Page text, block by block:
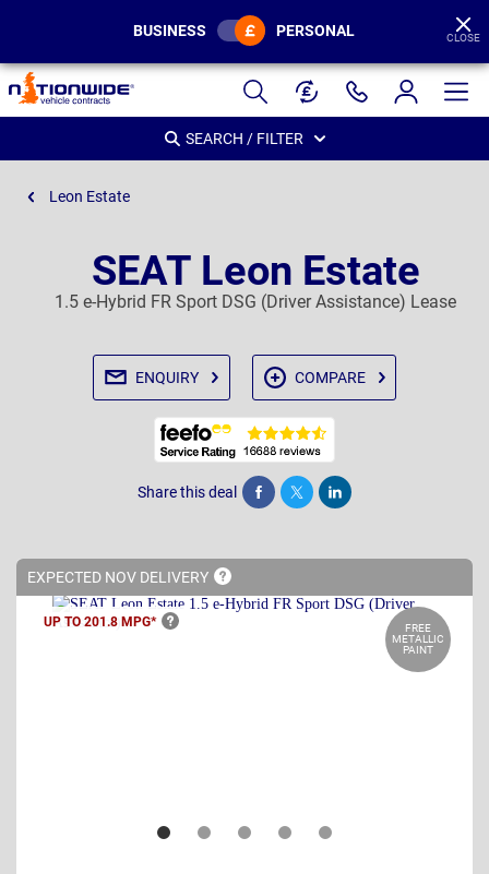
Page
Header
BUSINESS PERSONAL CLOSE
SEARCH / FILTER
Leon Estate
SEAT Leon Estate
1.5 e-Hybrid FR Sport DSG (Driver Assistance) Lease
ENQUIRY COMPARE
Share this deal Share Tweet Post
EXPECTED NOV DELIVERY
UP TO 201.8 MPG*
FREE
METALLIC
PAINT